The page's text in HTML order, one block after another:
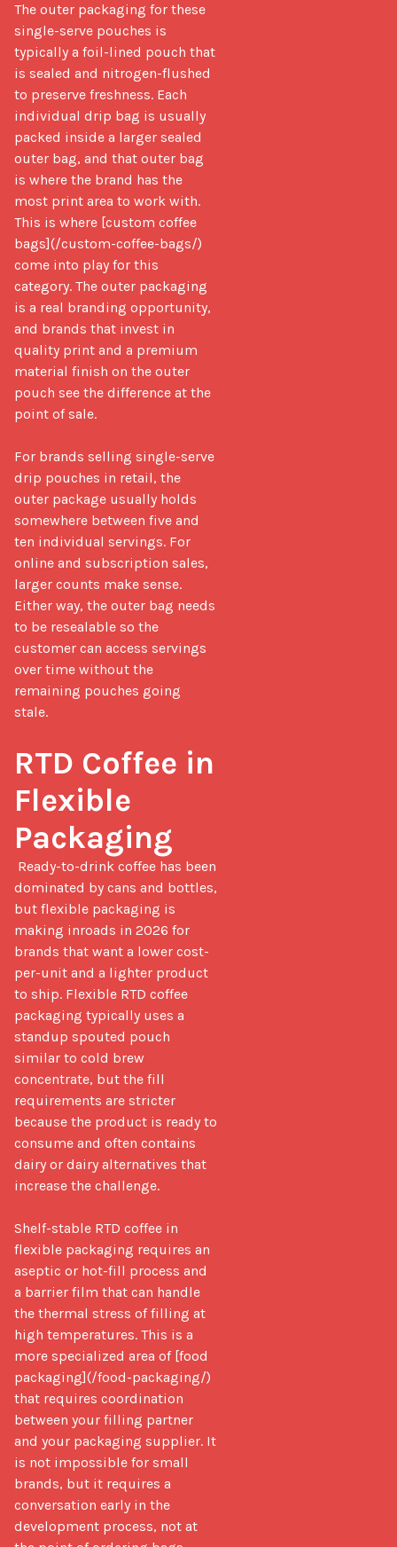
The outer packaging for these
single-serve pouches is
typically a foil-lined pouch that
is sealed and nitrogen-flushed
to preserve freshness. Each
individual drip bag is usually
packed inside a larger sealed
outer bag, and that outer bag
is where the brand has the
most print area to work with.
This is where [custom coffee
bags](/custom-coffee-bags/)
come into play for this
category. The outer packaging
is a real branding opportunity,
and brands that invest in
quality print and a premium
material finish on the outer
pouch see the difference at the
point of sale.
For brands selling single-serve
drip pouches in retail, the
outer package usually holds
somewhere between five and
ten individual servings. For
online and subscription sales,
larger counts make sense.
Either way, the outer bag needs
to be resealable so the
customer can access servings
over time without the
remaining pouches going
stale.
RTD Coffee in
Flexible
Packaging
dominated by cans and bottles,
but flexible packaging is
making inroads in 2026 for
brands that want a lower cost-
per-unit and a lighter product
to ship. Flexible RTD coffee
packaging typically uses a
standup spouted pouch
similar to cold brew
concentrate, but the fill
requirements are stricter
because the product is ready to
consume and often contains
dairy or dairy alternatives that
increase the challenge.
Shelf-stable RTD coffee in
flexible packaging requires an
aseptic or hot-fill process and
a barrier film that can handle
the thermal stress of filling at
high temperatures. This is a
more specialized area of [food
packaging](/food-packaging/)
that requires coordination
between your filling partner
and your packaging supplier. It
is not impossible for small
brands, but it requires a
conversation early in the
development process, not at